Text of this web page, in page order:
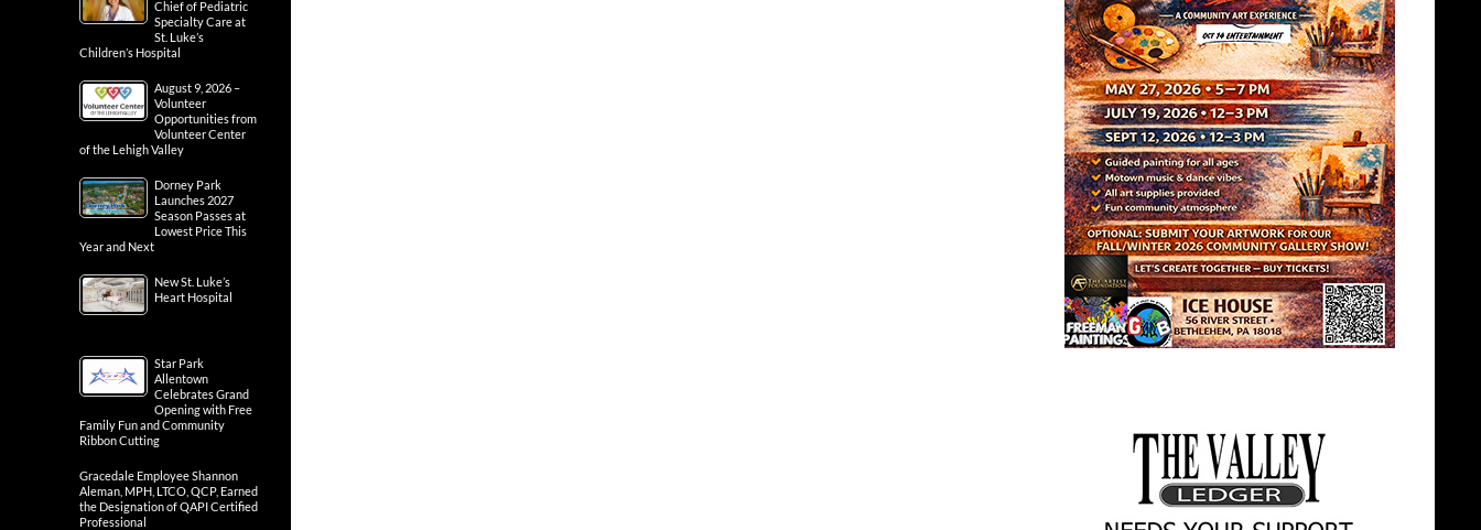
Chief of Pediatric
Specialty Care at
St. Luke’s
Children’s Hospital
August 9, 2026 –
Volunteer
Opportunities from
Volunteer Center
of the Lehigh Valley
Dorney Park
Launches 2027
Season Passes at
Lowest Price This
Year and Next
New St. Luke’s
Heart Hospital
Star Park
Allentown
Celebrates Grand
Opening with Free
Family Fun and Community
Ribbon Cutting
Gracedale Employee Shannon
Aleman, MPH, LTCO, QCP, Earned
the Designation of QAPI Certified
Professional